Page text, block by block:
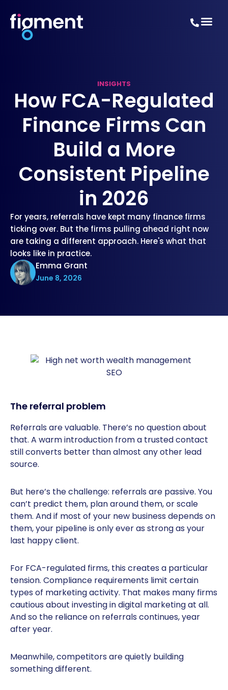
INSIGHTS
How FCA-Regulated
Finance Firms Can
Build a More
Consistent Pipeline
in 2026
For years, referrals have kept many finance firms
ticking over. But the firms pulling ahead right now
are taking a different approach. Here's what that
looks like in practice.
Emma Grant
June 8, 2026
The referral problem
Referrals are valuable. There’s no question about
that. A warm introduction from a trusted contact
still converts better than almost any other lead
source.
But here’s the challenge: referrals are passive. You
can’t predict them, plan around them, or scale
them. And if most of your new business depends on
them, your pipeline is only ever as strong as your
last happy client.
For FCA-regulated firms, this creates a particular
tension. Compliance requirements limit certain
types of marketing activity. That makes many firms
cautious about investing in digital marketing at all.
And so the reliance on referrals continues, year
after year.
Meanwhile, competitors are quietly building
something different.